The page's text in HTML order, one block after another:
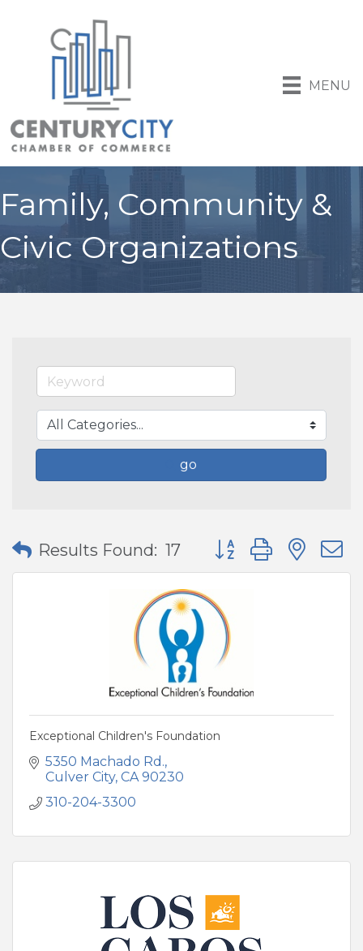
MENU
Family, Community &
Civic Organizations
go
Results Found: 17 Button group with
Exceptional Children's Foundation
5350 Machado Rd.
Culver City CA 90230
310-204-3300